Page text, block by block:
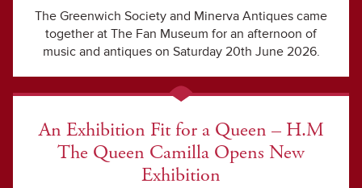
The Greenwich Society and Minerva Antiques came
together at The Fan Museum for an afternoon of
music and antiques on Saturday 20th June 2026.
An Exhibition Fit for a Queen – H.M
The Queen Camilla Opens New
Exhibition